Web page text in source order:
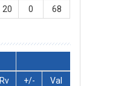
20 0 68
Rv +/-
Val